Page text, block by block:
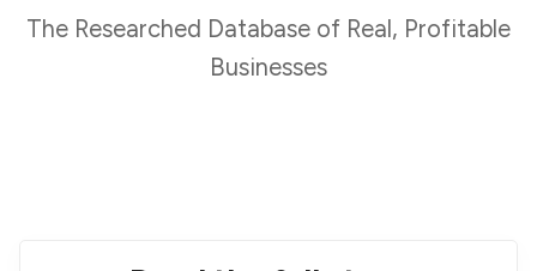
The Researched Database of Real, Profitable
Businesses